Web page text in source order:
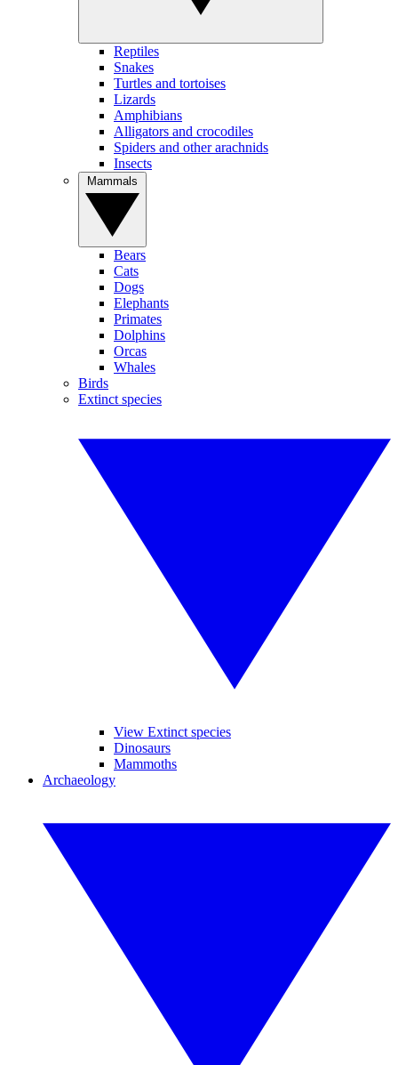
Reptiles
Snakes
Turtles and tortoises
Lizards
Amphibians
Alligators and crocodiles
Spiders and other arachnids
Insects
Bears
Cats
Dogs
Elephants
Primates
Dolphins
Orcas
Whales
Birds
Extinct species
View Extinct species
Dinosaurs
Mammoths
Archaeology